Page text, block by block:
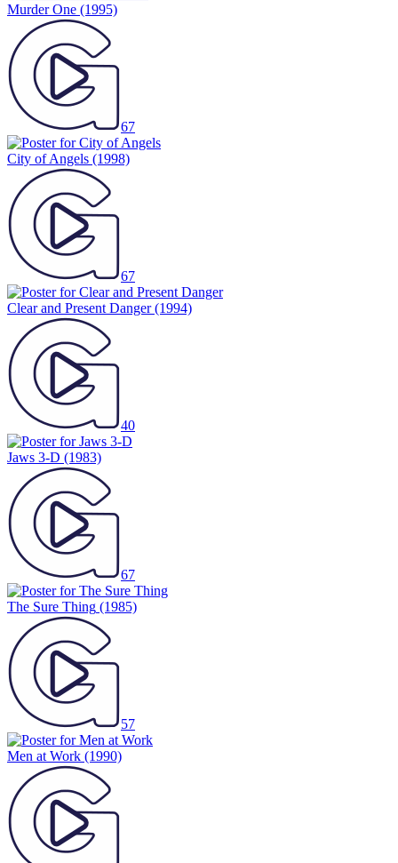
Murder One (1995)
67
City of Angels (1998)
67
Clear and Present Danger(1994)
40
Jaws 3-D (1983)
67
The Sure Thing (1985)
57
Men at Work (1990)